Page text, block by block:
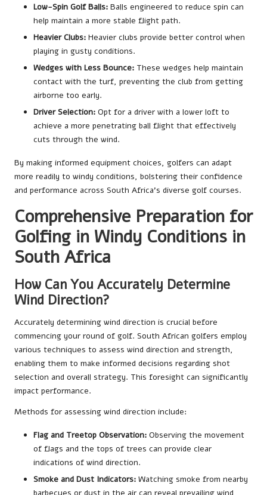
Low-Spin Golf Balls: Balls engineered to reduce spin can
help maintain a more stable flight path.
Heavier Clubs: Heavier clubs provide better control when
playing in gusty conditions.
Wedges with Less Bounce: These wedges help maintain
contact with the turf, preventing the club from getting
airborne too early.
Driver Selection: Opt for a driver with a lower loft to
achieve a more penetrating ball flight that effectively
cuts through the wind.
By making informed equipment choices, golfers can adapt
more readily to windy conditions, bolstering their confidence
and performance across South Africa’s diverse golf courses.
Comprehensive Preparation for
Golfing in Windy Conditions in
South Africa
How Can You Accurately Determine
Wind Direction?
Accurately determining wind direction is crucial before
commencing your round of golf. South African golfers employ
various techniques to assess wind direction and strength,
enabling them to make informed decisions regarding shot
selection and overall strategy. This foresight can significantly
impact performance.
Methods for assessing wind direction include:
Flag and Treetop Observation: Observing the movement
of flags and the tops of trees can provide clear
indications of wind direction.
Smoke and Dust Indicators: Watching smoke from nearby